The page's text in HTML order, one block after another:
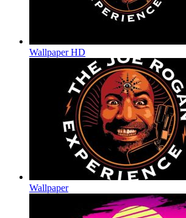
Wallpaper HD
Wallpaper